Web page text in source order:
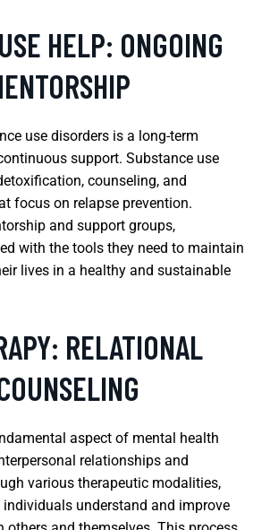
HELP: ONGOING
use disorders is a long-term
support. Substance use
counseling, and
focus on relapse prevention.
and support groups,
with the tools they need to maintain
lives in a healthy and sustainable
RELATIONAL
aspect of mental health
relationships and
various therapeutic modalities,
understand and improve